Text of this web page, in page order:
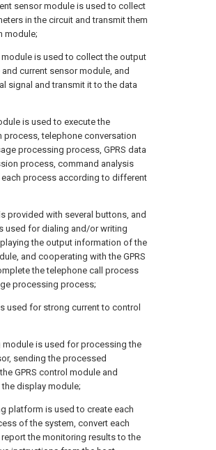
sensor module is used to collect
in the circuit and transmit them
module;
is used to collect the output
current sensor module, and
signal and transmit it to the data
is used to execute the
process, telephone conversation
processing process, GPRS data
process, command analysis
process according to different
provided with several buttons, and
used for dialing and/or writing
the output information of the
and cooperating with the GPRS
the telephone call process
processing process;
used for strong current to control
module is used for processing the
sending the processed
GPRS control module and
display module;
platform is used to create each
of the system, convert each
the monitoring results to the